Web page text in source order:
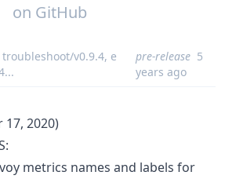
on GitHub
troubleshoot/v0.9.4, e
...
pre-release 5
years ago
17, 2020)
metrics names and labels for